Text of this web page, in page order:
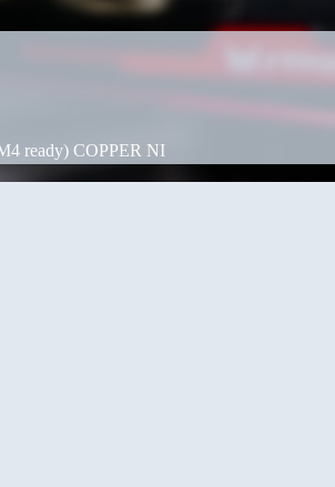
ready) COPPER NI